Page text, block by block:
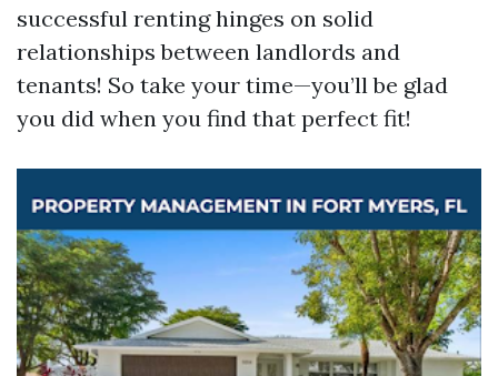
successful renting hinges on solid
relationships between landlords and
tenants! So take your time—you’ll be glad
you did when you find that perfect fit!